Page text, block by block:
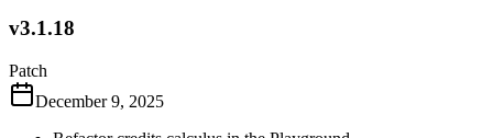
v3.1.18
Patch
December 9, 2025